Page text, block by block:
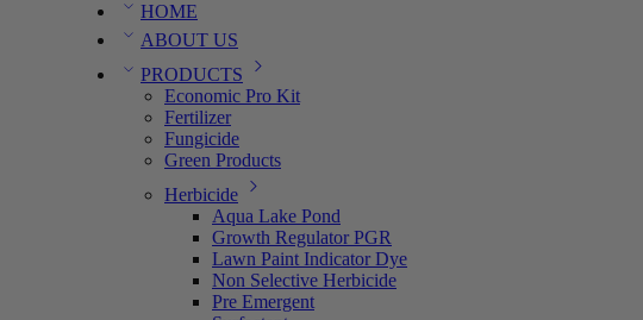
HOME
ABOUT US
PRODUCTS
Economic Pro Kit
Fertilizer
Fungicide
Green Products
Herbicide
Aqua Lake Pond
Growth Regulator PGR
Lawn Paint Indicator Dye
Non Selective Herbicide
Pre Emergent